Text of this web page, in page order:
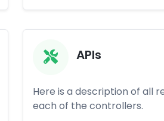
APIs
Here is a description of all
each of the controllers.